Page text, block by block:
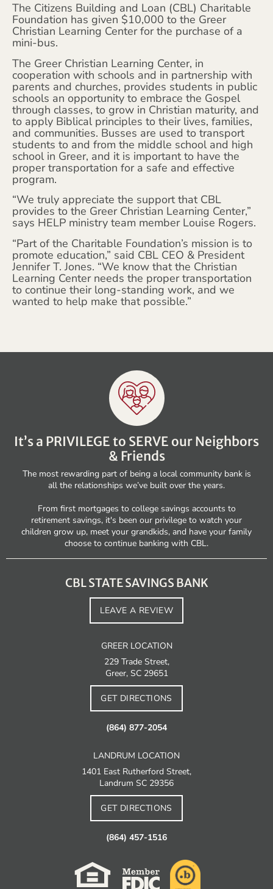
The Citizens Building and Loan (CBL) Charitable
Foundation has given $10,000 to the Greer
Christian Learning Center for the purchase of a
mini-bus.
The Greer Christian Learning Center, in
cooperation with schools and in partnership with
parents and churches, provides students in public
schools an opportunity to embrace the Gospel
through classes, to grow in Christian maturity, and
to apply Biblical principles to their lives, families,
and communities. Busses are used to transport
students to and from the middle school and high
school in Greer, and it is important to have the
proper transportation for a safe and effective
program.
“We truly appreciate the support that CBL
provides to the Greer Christian Learning Center,”
says HELP ministry team member Louise Rogers.
“Part of the Charitable Foundation’s mission is to
promote education,” said CBL CEO & President
Jennifer T. Jones. “We know that the Christian
Learning Center needs the proper transportation
to continue their long-standing work, and we
wanted to help make that possible.”
It’s a PRIVILEGE to SERVE our Neighbors
& Friends
The most rewarding part of being a local community bank is
all the relationships we’ve built over the years.
From first mortgages to college savings accounts to
retirement savings, it's been our privilege to watch your
children grow up, meet your grandkids, and have your family
choose to continue banking with CBL.
CBL STATE SAVINGS BANK
LEAVE A REVIEW
GREER LOCATION
229 Trade Street,
Greer, SC 29651
GET DIRECTIONS
(864) 877-2054
LANDRUM LOCATION
1401 East Rutherford Street,
Landrum SC 29356
GET DIRECTIONS
(864) 457-1516